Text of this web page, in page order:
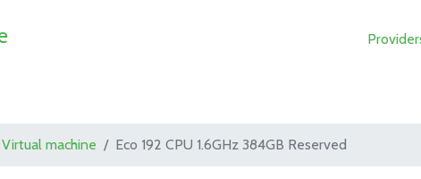
Virtual machine Eco 192 CPU 1.6GHz 384GB Reserved